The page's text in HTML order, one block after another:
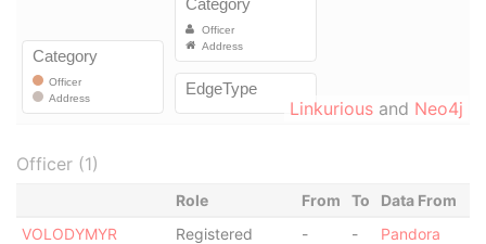
Linkurious and Neo4j
Officer (1)
Role From To
Data From
VOLODYMYR
Registered
- -
Pandora